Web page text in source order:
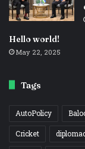
Hello world!
May 22, 2025
Tags
AutoPolicy
Cricket